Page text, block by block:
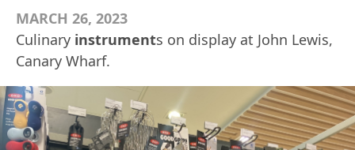
MARCH 26, 2023
Culinary instruments on display at John Lewis,
Canary Wharf.